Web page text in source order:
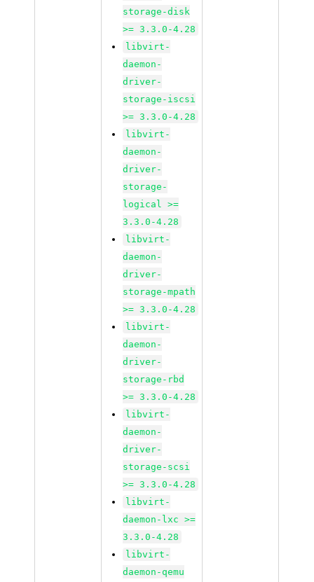
storage-disk
>= 3.3.0-4.28
libvirt-
daemon-
driver-
storage-iscsi
>= 3.3.0-4.28
libvirt-
daemon-
driver-
storage-
logical >=
3.3.0-4.28
libvirt-
daemon-
driver-
storage-mpath
>= 3.3.0-4.28
libvirt-
daemon-
driver-
storage-rbd
>= 3.3.0-4.28
libvirt-
daemon-
driver-
storage-scsi
>= 3.3.0-4.28
libvirt-
daemon-lxc >=
3.3.0-4.28
libvirt-
daemon-qemu